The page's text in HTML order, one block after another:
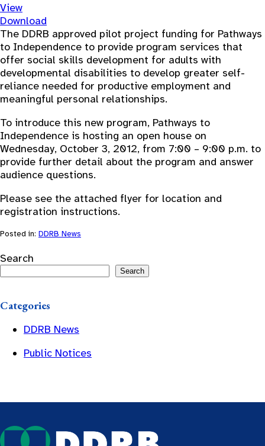
View
Download
The DDRB approved pilot project funding for Pathways
to Independence to provide program services that
offer social skills development for adults with
developmental disabilities to develop greater self-
reliance needed for productive employment and
meaningful personal relationships.
To introduce this new program, Pathways to
Independence is hosting an open house on
Wednesday, October 3, 2012, from 7:00 – 9:00 p.m. to
provide further detail about the program and answer
audience questions.
Please see the attached flyer for location and
registration instructions.
Posted in: DDRB News
Search
Search
Categories
DDRB News
Public Notices